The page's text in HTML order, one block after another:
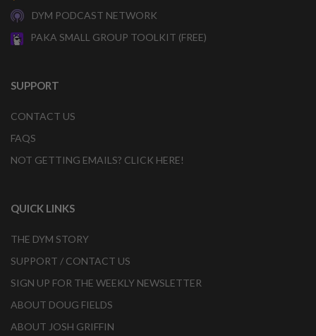
DYM PODCAST NETWORK
PAKA SMALL GROUP TOOLKIT (FREE)
SUPPORT
CONTACT US
FAQS
NOT GETTING EMAILS? CLICK HERE!
QUICK LINKS
THE DYM STORY
SUPPORT / CONTACT US
SIGN UP FOR THE WEEKLY NEWSLETTER
ABOUT DOUG FIELDS
ABOUT JOSH GRIFFIN